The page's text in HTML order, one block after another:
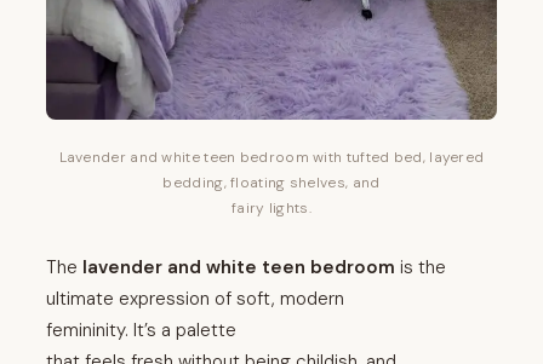
Lavender and white teen bedroom with tufted bed, layered
bedding, floating shelves, and
fairy lights.
The lavender and white teen bedroom is the
ultimate expression of soft, modern
femininity. It’s a palette